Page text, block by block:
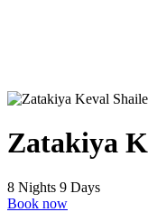
Zatakiya
8 Nights 9 Days
Book now